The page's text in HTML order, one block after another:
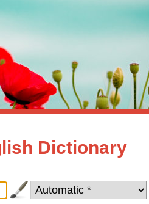
Dictionary